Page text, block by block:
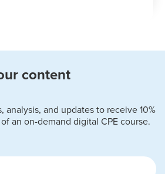
content
analysis, and updates to receive 10%
an on-demand digital CPE course.